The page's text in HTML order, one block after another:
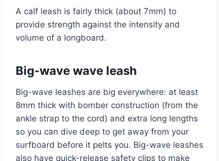
A calf leash is fairly thick (about 7mm) to
provide strength against the intensity and
volume of a longboard.
Big-wave wave leash
Big-wave leashes are big everywhere: at least
8mm thick with bomber construction (from the
ankle strap to the cord) and extra long lengths
so you can dive deep to get away from your
surfboard before it pelts you. Big-wave leashes
also have quick-release safety clips to make